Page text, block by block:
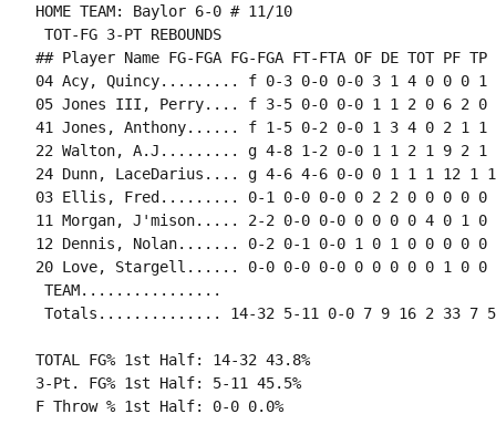
HOME TEAM: Baylor 6-0 # 11/10
TOT-FG 3-PT REBOUNDS
## Player Name FG-FGA FG-FGA FT-FTA OF DE TOT PF
04 Acy, Quincy......... f 0-3 0-0 0-0 3 1 4 0 0 0 1
05 Jones III, Perry.... f 3-5 0-0 0-0 1 1 2 0 6 2 0
41 Jones, Anthony...... f 1-5 0-2 0-0 1 3 4 0 2 1 1
22 Walton, A.J......... g 4-8 1-2 0-0 1 1 2 1 9 2 1
24 Dunn, LaceDarius.... g 4-6 4-6 0-0 0 1 1 1 12 1
03 Ellis, Fred......... 0-1 0-0 0-0 0 2 2 0 0 0 0 0
11 Morgan, J'mison..... 2-2 0-0 0-0 0 0 0 0 4 0 1 0
12 Dennis, Nolan....... 0-2 0-1 0-0 1 0 1 0 0 0 0 0
20 Love, Stargell...... 0-0 0-0 0-0 0 0 0 0 0 1 0 0
TEAM................
Totals.............. 14-32 5-11 0-0 7 9 16 2 33 7 5
TOTAL FG% 1st Half: 14-32 43.8%
3-Pt. FG% 1st Half: 5-11 45.5%
F Throw % 1st Half: 0-0 0.0%